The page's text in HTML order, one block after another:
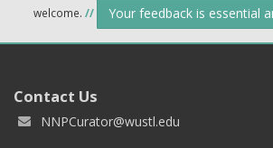
welcome. // Your feedback is essential
Contact Us
NNPCurator@wustl.edu